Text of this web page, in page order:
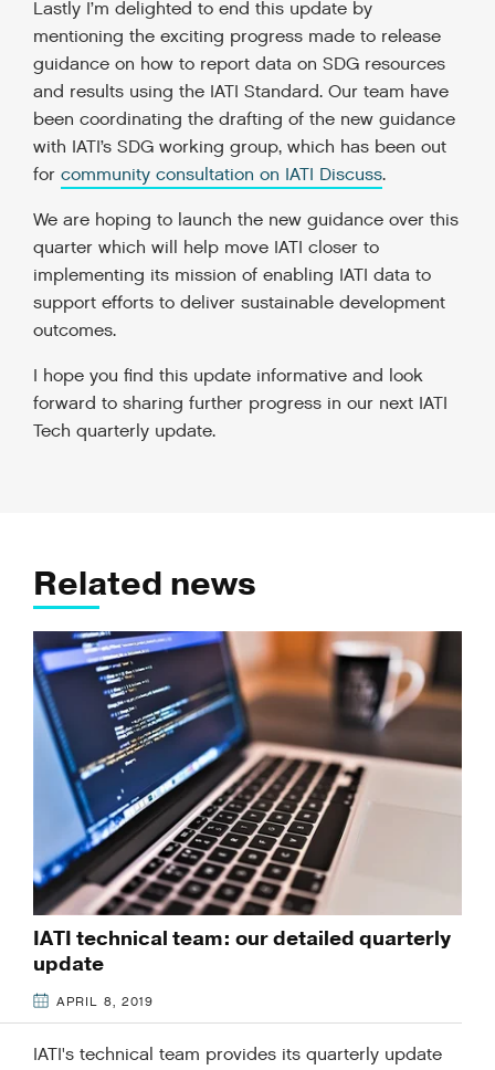
Lastly I’m delighted to end this update by
mentioning the exciting progress made to release
guidance on how to report data on SDG resources
and results using the IATI Standard. Our team have
been coordinating the drafting of the new guidance
with IATI’s SDG working group, which has been out
for community consultation on IATI Discuss.
We are hoping to launch the new guidance over this
quarter which will help move IATI closer to
implementing its mission of enabling IATI data to
support efforts to deliver sustainable development
outcomes.
I hope you find this update informative and look
forward to sharing further progress in our next IATI
Tech quarterly update.
Related news
IATI technical team: our detailed quarterly
update
APRIL 8, 2019
IATI's technical team provides its quarterly update